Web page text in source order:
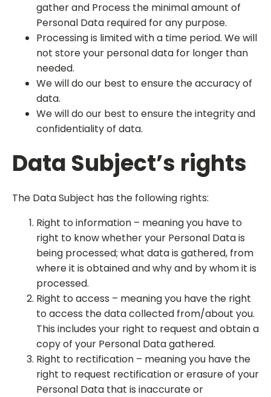
gather and Process the minimal amount of
Personal Data required for any purpose.
Processing is limited with a time period. We will
not store your personal data for longer than
needed.
We will do our best to ensure the accuracy of
data.
We will do our best to ensure the integrity and
confidentiality of data.
Data Subject’s rights
The Data Subject has the following rights:
Right to information – meaning you have to
right to know whether your Personal Data is
being processed; what data is gathered, from
where it is obtained and why and by whom it is
processed.
Right to access – meaning you have the right
to access the data collected from/about you.
This includes your right to request and obtain a
copy of your Personal Data gathered.
Right to rectification – meaning you have the
right to request rectification or erasure of your
Personal Data that is inaccurate or